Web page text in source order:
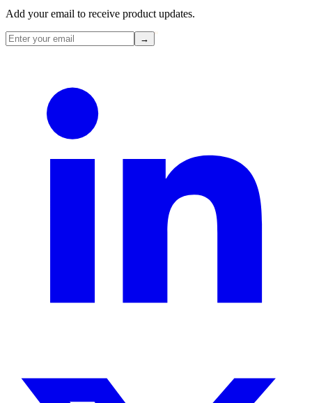
Add your email to receive product updates.
→